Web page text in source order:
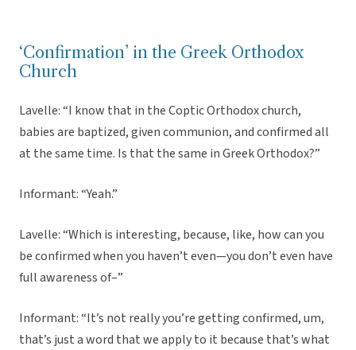
‘Confirmation’ in the Greek Orthodox
Church
Lavelle: “I know that in the Coptic Orthodox church,
babies are baptized, given communion, and confirmed all
at the same time. Is that the same in Greek Orthodox?”
Informant: “Yeah.”
Lavelle: “Which is interesting, because, like, how can you
be confirmed when you haven’t even—you don’t even have
full awareness of–”
Informant: “It’s not really you’re getting confirmed, um,
that’s just a word that we apply to it because that’s what